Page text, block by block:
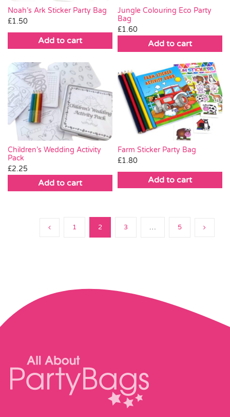
Noah’s Ark Sticker Party Bag
£1.50
Add to cart
Jungle Colouring Eco Party
Bag
£1.60
Add to cart
Children’s Wedding Activity
Pack
£2.25
Add to cart
Farm Sticker Party Bag
£1.80
Add to cart
1 2 3 … 5